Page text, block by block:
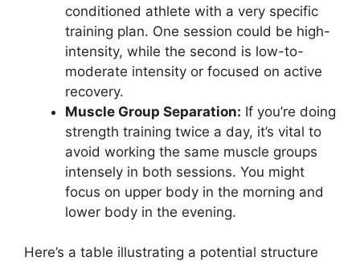
conditioned athlete with a very specific
training plan. One session could be high-
intensity, while the second is low-to-
moderate intensity or focused on active
recovery.
Muscle Group Separation: If you’re doing
strength training twice a day, it’s vital to
avoid working the same muscle groups
intensely in both sessions. You might
focus on upper body in the morning and
lower body in the evening.
Here’s a table illustrating a potential structure